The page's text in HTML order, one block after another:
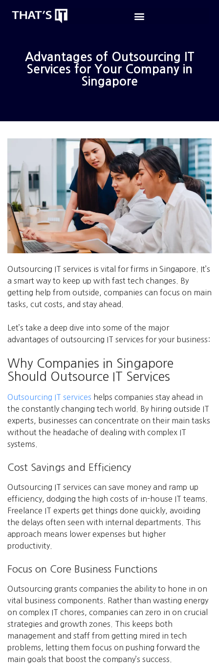
Advantages of Outsourcing IT
Services for Your Company in
Singapore
Outsourcing IT services is vital for firms in Singapore. It’s
a smart way to keep up with fast tech changes. By
getting help from outside, companies can focus on main
tasks, cut costs, and stay ahead.
Let’s take a deep dive into some of the major
advantages of outsourcing IT services for your business:
Why Companies in Singapore
Should Outsource IT Services
Outsourcing IT services helps companies stay ahead in
the constantly changing tech world. By hiring outside IT
experts, businesses can concentrate on their main tasks
without the headache of dealing with complex IT
systems.
Cost Savings and Efficiency
Outsourcing IT services can save money and ramp up
efficiency, dodging the high costs of in-house IT teams.
Freelance IT experts get things done quickly, avoiding
the delays often seen with internal departments. This
approach means lower expenses but higher
productivity.
Focus on Core Business Functions
Outsourcing grants companies the ability to hone in on
vital business components. Rather than wasting energy
on complex IT chores, companies can zero in on crucial
strategies and growth zones. This keeps both
management and staff from getting mired in tech
problems, letting them focus on pushing forward the
main goals that boost the company’s success.